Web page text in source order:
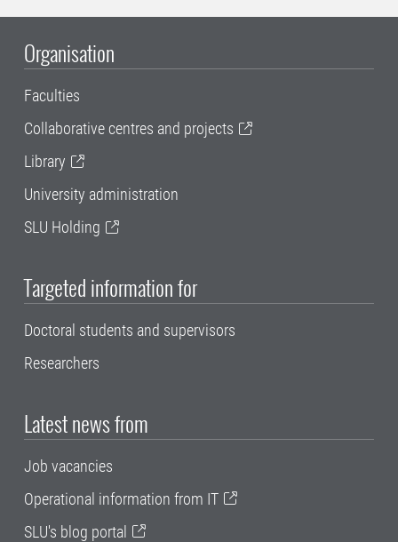
Organisation
Faculties
Collaborative centres and projects
Library
University administration
SLU Holding
Targeted information for
Doctoral students and supervisors
Researchers
Latest news from
Job vacancies
Operational information from IT
SLU's blog portal